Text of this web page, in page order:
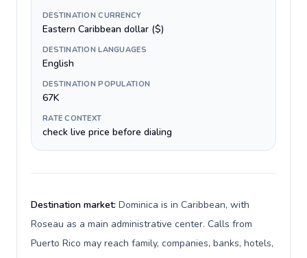
DESTINATION CURRENCY
Eastern Caribbean dollar ($)
DESTINATION LANGUAGES
English
DESTINATION POPULATION
67K
RATE CONTEXT
check live price before dialing
Destination market: Dominica is in Caribbean, with
Roseau as a main administrative center. Calls from
Puerto Rico may reach family, companies, banks, hotels,